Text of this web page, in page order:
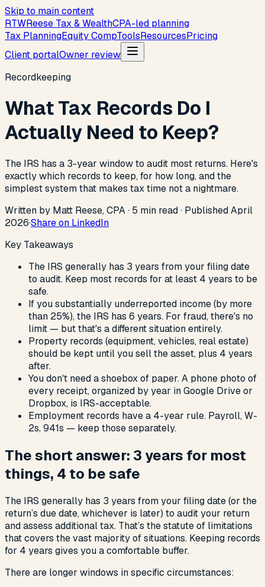
Skip to main content
RTWReese Tax & WealthCPA-led planning
Tax PlanningEquity CompToolsResourcesPricing
Client portalOwner review
Recordkeeping
What Tax Records Do I
Actually Need to Keep?
The IRS has a 3-year window to audit most returns. Here's
exactly which records to keep, for how long, and the
simplest system that makes tax time not a nightmare.
Written by Matt Reese, CPA · 5 min read· PublishedApril
2026·Share on LinkedIn
Key Takeaways
The IRS generally has 3 years from your filing date
to audit. Keep most records for at least 4 years to be
safe.
If you substantially underreported income (by more
than 25%), the IRS has 6 years. For fraud, there's no
limit — but that's a different situation entirely.
Property records (equipment, vehicles, real estate)
should be kept until you sell the asset, plus 4 years
after.
You don't need a shoebox of paper. A phone photo of
every receipt, organized by year in Google Drive or
Dropbox, is IRS-acceptable.
Employment records have a 4-year rule. Payroll, W-
2s, 941s — keep those separately.
The short answer: 3 years for most
things, 4 to be safe
The IRS generally has 3 years from your filing date (or the
return’s due date, whichever is later) to audit your return
and assess additional tax. That’s the statute of limitations
that covers the vast majority of situations. Keeping records
for 4 years gives you a comfortable buffer.
There are longer windows in specific circumstances: